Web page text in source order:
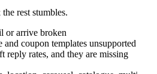
rest stumbles.
or arrive broken
and coupon templates unsupported
reply rates, and they are missing